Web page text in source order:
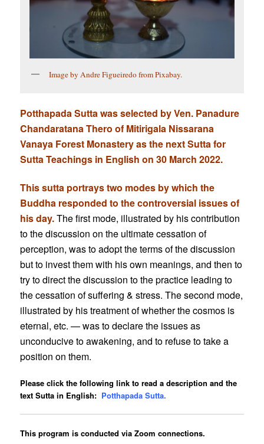
Image by Andre Figueiredo from Pixabay.
Potthapada Sutta wasselected by Ven. Panadure
Chandaratana Thero of Mitirigala Nissarana
Vanaya Forest Monastery as the next Sutta for
Sutta Teachings in English on 30 March 2022.
This sutta portrays two modes by which the
Buddha responded to the controversial issues of
his day.The first mode, illustrated by his contribution
to the discussion on the ultimate cessation of
perception, was to adopt the terms of the discussion
but to invest them with his own meanings, and then to
try to direct the discussion to the practice leading to
the cessation of suffering & stress. The second mode,
illustrated by his treatment of whether the cosmos is
eternal, etc. — was to declare the issues as
unconducive to awakening, and to refuse to take a
position on them.
Please click the following link to read a description and the
text Sutta in English: Potthapada Sutta.
This program is conducted via Zoom connections.